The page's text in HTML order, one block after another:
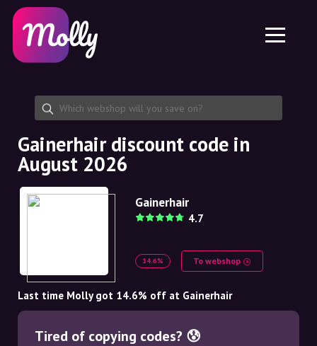
Skincare
Haircare
Share discount code
Features
Jobs
About us
Partnership
Platform
Molly for iPhone and iPad
Molly for Android
EN
EN
NO
DE
Gainerhair discount code in
August 2026
Gainerhair
4.7
14.6% To webshop
Last time Molly got 14.6% off at Gainerhair
Tired of copying codes? 😰